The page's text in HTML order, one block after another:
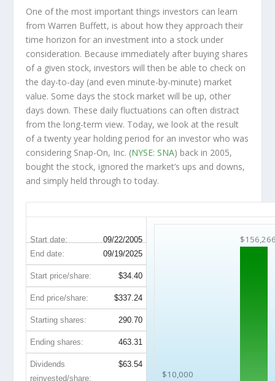
One of the most important things investors can learn
from Warren Buffett, is about how they approach their
time horizon for an investment into a stock under
consideration. Because immediately after buying shares
of a given stock, investors will then be able to check on
the day-to-day (and even minute-by-minute) market
value. Some days the stock market will be up, other
days down. These daily fluctuations can often distract
from the long-term view. Today, we look at the result
of a twenty year holding period for an investor who was
considering Snap-On, Inc. (NYSE: SNA) back in 2005,
bought the stock, ignored the market’s ups and downs,
and simply held through to today.
Start date: 09/22/2005
$10,000
End date: 09/19/2025
Start price/share: $34.40
End price/share: $337.24
Starting shares: 290.70
Ending shares: 463.31
Dividends
reinvested/share:
$63.54